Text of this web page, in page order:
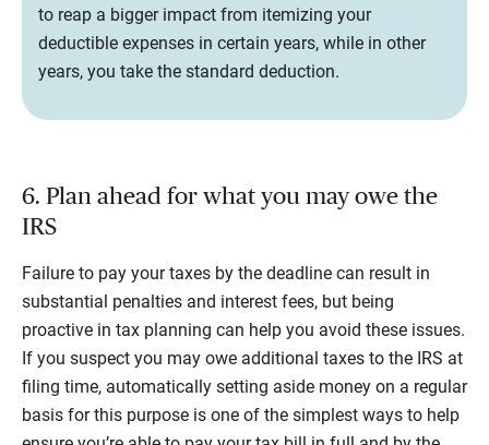
to reap a bigger impact from itemizing your
deductible expenses in certain years, while in other
years, you take the standard deduction.
6. Plan ahead for what you may owe the
IRS
Failure to pay your taxes by the deadline can result in
substantial penalties and interest fees, but being
proactive in tax planning can help you avoid these issues.
If you suspect you may owe additional taxes to the IRS at
filing time, automatically setting aside money on a regular
basis for this purpose is one of the simplest ways to help